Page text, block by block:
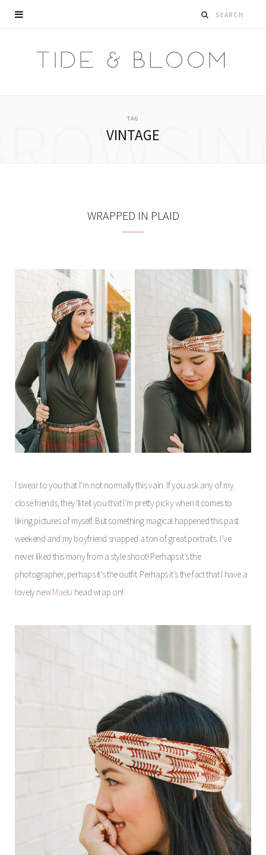
TAG
VINTAGE
WRAPPED IN PLAID
I swear to you that I’m not normally this vain. If you ask any of my
close friends, they’ll tell you that I’m pretty picky when it comes to
liking pictures of myself. But something magical happened this past
weekend and my boyfriend snapped a ton of great portraits. I’ve
never liked this many from a style shoot! Perhaps it’s the
photographer, perhaps it’s the outfit. Perhaps it’s the fact that I have a
lovely newMaelu head wrap on!